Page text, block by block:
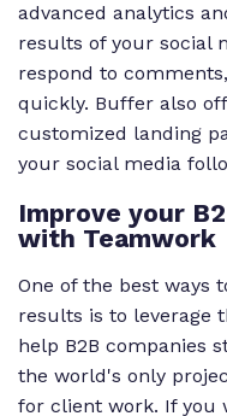
advanced analytics
results of your social
respond to
quickly. Buffer also
customized landing
your social media
Improve your
with Teamwork
One of the best ways
results is to leverage
help B2B companies
the world's only
for client work. If you